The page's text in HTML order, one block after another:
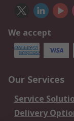
We accept
Our Services
Service
Delivery